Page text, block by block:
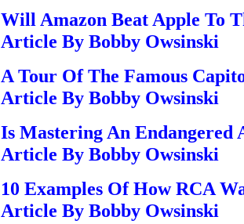
Will Amazon Beat Apple To
Article By Bobby Owsinski
A Tour Of The Famous
Article By Bobby Owsinski
Is Mastering An Endangered
Article By Bobby Owsinski
10 Examples Of How RCA
Article By Bobby Owsinski